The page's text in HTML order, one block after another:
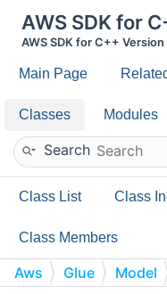
AWS SDK for
AWS SDK for C++ Version
Main Page
Classes Modules
Search
Class List Class
Class Members
Aws Glue Model